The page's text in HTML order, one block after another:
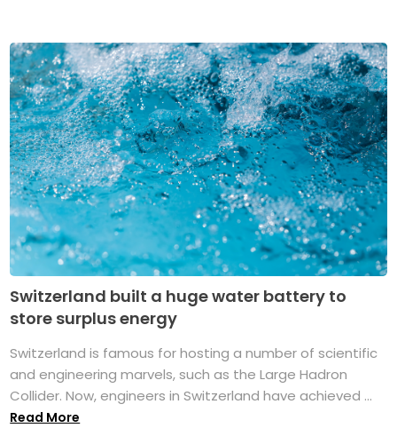
Switzerland built a huge water battery to
store surplus energy
Switzerland is famous for hosting a number of scientific
and engineering marvels, such as the Large Hadron
Collider. Now, engineers in Switzerland have achieved ...
Read More